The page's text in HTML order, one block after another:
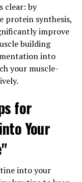
you take a
3-5 grams per
is most
sure to
it's also
adequate
help support
in
the benefits
taking creatine,
clear: by
protein synthesis,
improve
building
into
your muscle-
for
Your
into your